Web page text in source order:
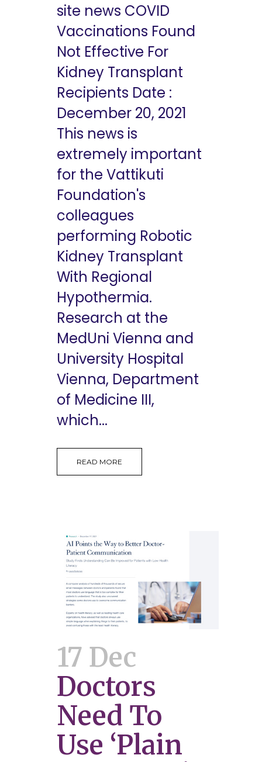
site news COVID
Vaccinations Found
Not Effective For
Kidney Transplant
Recipients Date :
December 20, 2021
This news is
extremely important
for the Vattikuti
Foundation's
colleagues
performing Robotic
Kidney Transplant
With Regional
Hypothermia.
Research at the
MedUni Vienna and
University Hospital
Vienna, Department
of Medicine III,
which...
READ MORE
17 Dec
Doctors
Need To
Use ‘Plain